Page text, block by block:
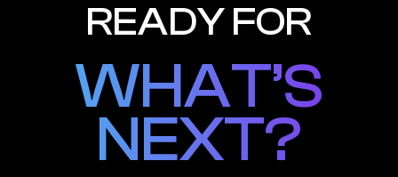
READY FOR
WHAT’S
NEXT?
WHAT’S
NEXT?